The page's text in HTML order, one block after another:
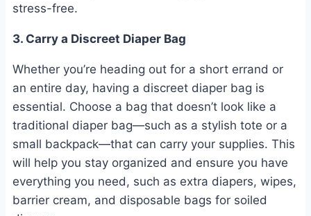
stress-free.
3. Carry a Discreet Diaper Bag
Whether you’re heading out for a short errand or
an entire day, having a discreet diaper bag is
essential. Choose a bag that doesn’t look like a
traditional diaper bag—such as a stylish tote or a
small backpack—that can carry your supplies. This
will help you stay organized and ensure you have
everything you need, such as extra diapers, wipes,
barrier cream, and disposable bags for soiled